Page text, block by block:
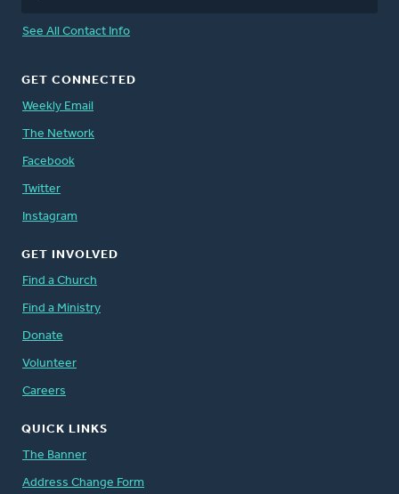
See All Contact Info
GET CONNECTED
Weekly Email
The Network
Facebook
Twitter
Instagram
GET INVOLVED
Find a Church
Find a Ministry
Donate
Volunteer
Careers
QUICK LINKS
The Banner
Address Change Form